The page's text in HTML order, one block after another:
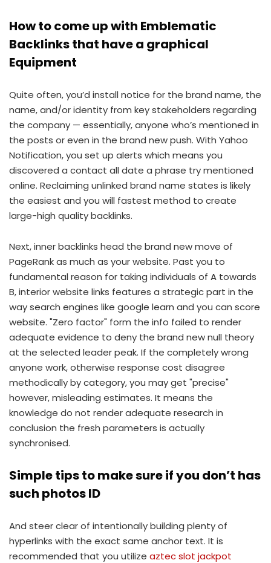
How to come up with Emblematic
Backlinks that have a graphical
Equipment
Quite often, you’d install notice for the brand name, the
name, and/or identity from key stakeholders regarding
the company — essentially, anyone who’s mentioned in
the posts or even in the brand new push. With Yahoo
Notification, you set up alerts which means you
discovered a contact all date a phrase try mentioned
online. Reclaiming unlinked brand name states is likely
the easiest and you will fastest method to create
large-high quality backlinks.
Next, inner backlinks head the brand new move of
PageRank as much as your website. Past you to
fundamental reason for taking individuals of A towards
B, interior website links features a strategic part in the
way search engines like google learn and you can score
website. "Zero factor" form the info failed to render
adequate evidence to deny the brand new null theory
at the selected leader peak. If the completely wrong
anyone work, otherwise response cost disagree
methodically by category, you may get "precise"
however, misleading estimates. It means the
knowledge do not render adequate research in
conclusion the fresh parameters is actually
synchronised.
Simple tips to make sure if you don’t has
such photos ID
And steer clear of intentionally building plenty of
hyperlinks with the exact same anchor text. It is
recommended that you utilize aztec slot jackpot